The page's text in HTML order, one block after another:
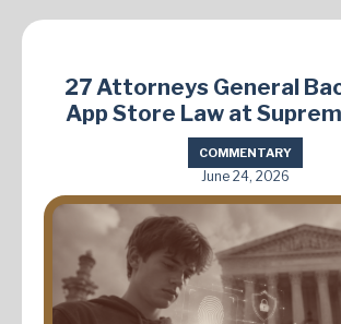
27 Attorneys General
App Store Law at
COMMENTARY
June 24, 2026